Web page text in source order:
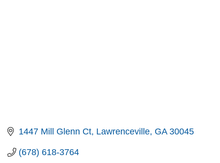
1447 Mill Glenn Ct Lawrenceville GA 30045
(678) 618-3764